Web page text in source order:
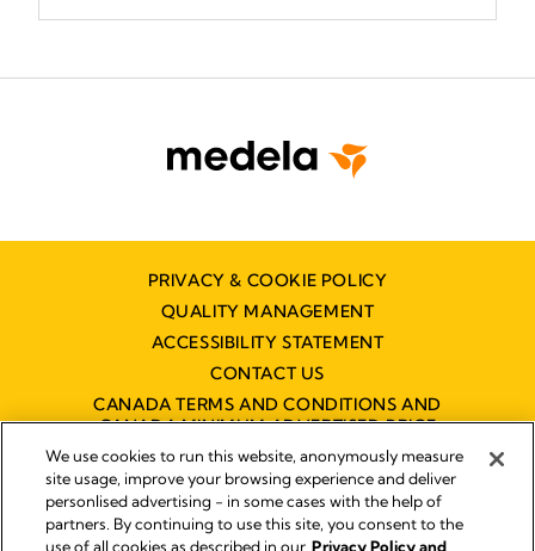
PRIVACY & COOKIE POLICY
QUALITY MANAGEMENT
ACCESSIBILITY STATEMENT
CONTACT US
CANADA TERMS AND CONDITIONS AND
CANADA MINIMUM ADVERTISED PRICE
POLICY (MAPP)
Imprint
We use cookies to run this website, anonymously measure
site usage, improve your browsing experience and deliver
personlised advertising - in some cases with the help of
partners. By continuing to use this site, you consent to the
use of all cookies as described in our Privacy Policy and